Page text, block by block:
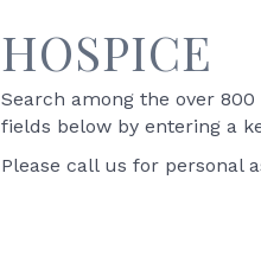
HOSPICE
Search among the over
fields below by entering a
Please call us for personal